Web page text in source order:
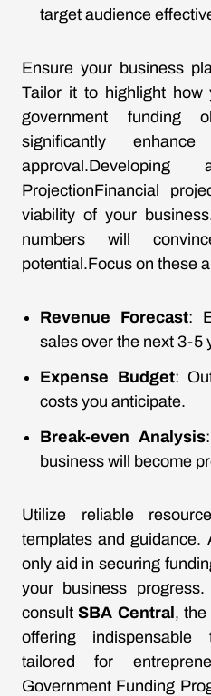
target audience
Ensure your business
Tailor it to highlight how
government funding
significantly
ProjectionFinancial
viability of your
numbers will
potential.Focus on these
Revenue Forecast:
sales over the next 3-5
Expense Budget:
costs you anticipate.
Break-even Analysis
business will become
Utilize reliable
templates and guidance.
only aid in securing
your business
consultSBA Central , the
offering
tailored for
Government Funding